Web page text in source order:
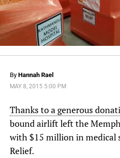
By Hannah Rael
MAY 8, 2015 5:00 PM
Thanks to a generous
bound airlift left the
with $15 million in medical
Relief.